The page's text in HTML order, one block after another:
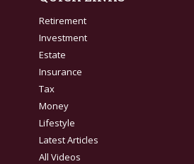
Retirement
Investment
Estate
Insurance
Tax
Money
Lifestyle
Latest Articles
All Videos